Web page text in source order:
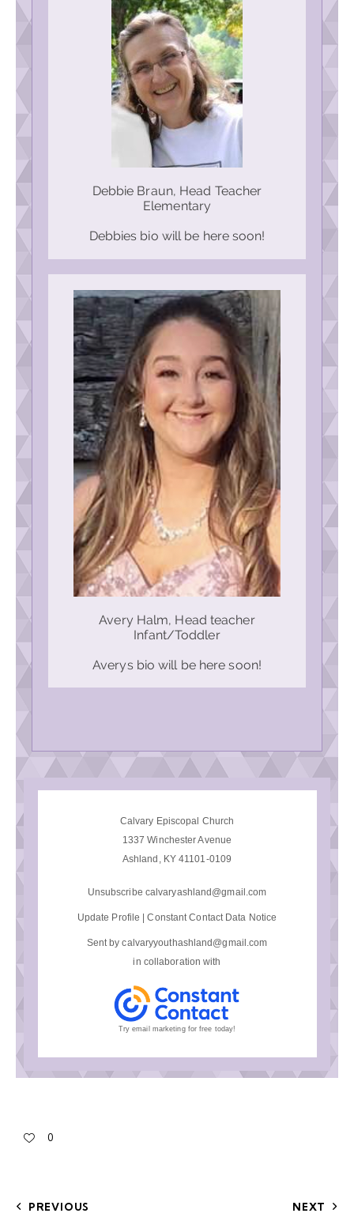
Debbie Braun, Head Teacher
Elementary
Debbies bio will be here soon!
Avery Halm, Head teacher
Infant/Toddler
Averys bio will be here soon!
Calvary Episcopal Church
1337 Winchester Avenue
Ashland, KY 41101-0109
Unsubscribe calvaryashland@gmail.com
Update Profile |Constant Contact Data Notice
Sent bycalvaryyouthashland@gmail.com
in collaboration with
Try email marketing for free today!
0
PREVIOUS NEXT